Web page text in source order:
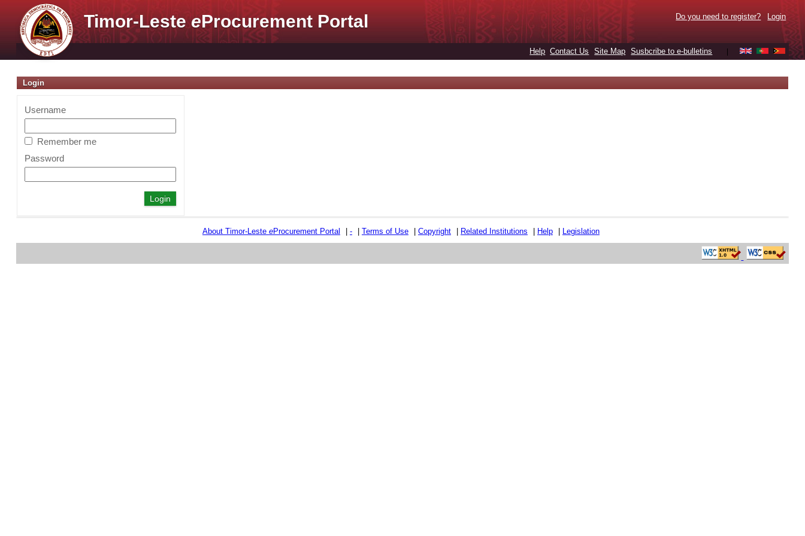
Timor-LesteeProcurement Portal Do you need to register? Login
Help Contact Us Site Map Susbcribe to e-bulletins
Login
Username
Remember me
Password
About Timor-Leste eProcurement Portal - Terms of Use Copyright Related Institutions Help Legislation